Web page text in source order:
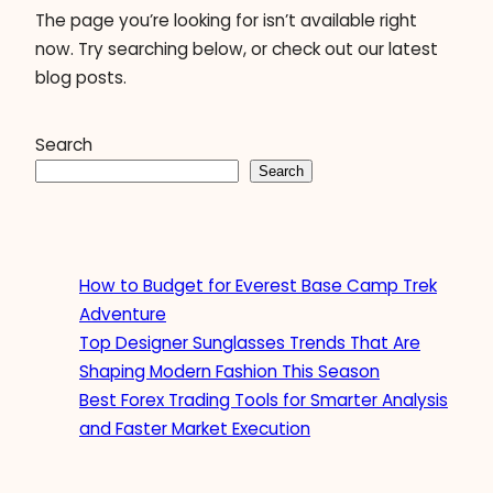
The page you’re looking for isn’t available right
now. Try searching below, or check out our latest
blog posts.
Search
Search
How to Budget for Everest Base Camp Trek
Adventure
Top Designer Sunglasses Trends That Are
Shaping Modern Fashion This Season
Best Forex Trading Tools for Smarter Analysis
and Faster Market Execution